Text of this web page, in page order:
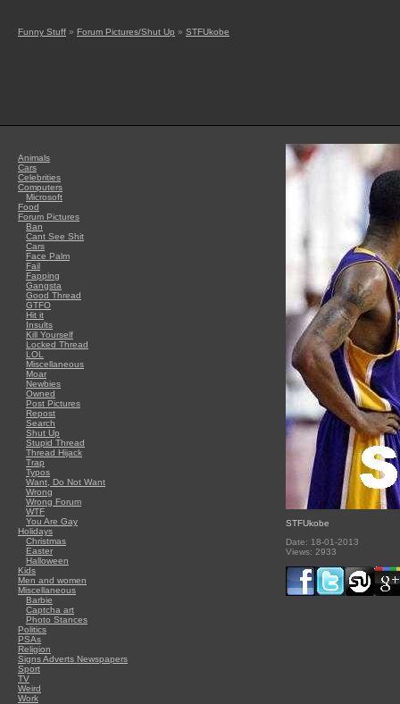
Funny Stuff » Forum Pictures/Shut Up » STFUkobe
Animals
Cars
Celebrities
Computers
Microsoft
Food
Forum Pictures
Ban
Cant See Shit
Cars
Face Palm
Fail
Fapping
Gangsta
Good Thread
GTFO
Hit it
Insults
Kill Yourself
Locked Thread
LOL
Miscellaneous
Moar
Newbies
Owned
Post Pictures
Repost
Search
Shut Up
Stupid Thread
Thread Hijack
Trap
Typos
Want, Do Not Want
Wrong
Wrong Forum
WTF
You Are Gay
Holidays
Christmas
Easter
Halloween
Kids
Men and women
Miscellaneous
Barbie
Captcha art
Photo Stances
Politics
PSAs
Religion
Signs Adverts Newspapers
Sport
TV
Weird
Work
STFUkobe
Date: 18-01-2013
Views: 2933